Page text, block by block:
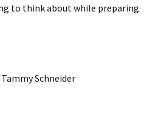
to think about while preparing
Tammy Schneider